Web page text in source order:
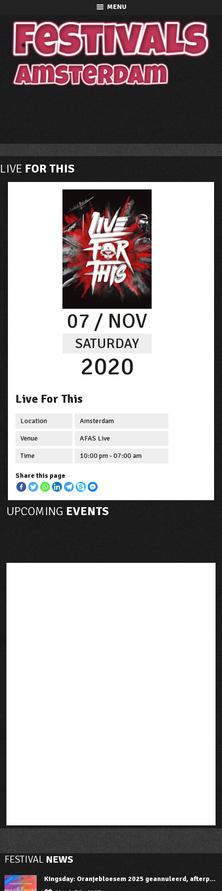
MENU
LIVE FOR THIS
07 / NOV
SATURDAY
2020
Live For This
Location Amsterdam
Venue AFAS Live
Time 10:00 pm - 07:00 am
Share this page
UPCOMING EVENTS
FESTIVALNEWS
Kingsday: Oranjebloesem 2025 geannuleerd, afterp...